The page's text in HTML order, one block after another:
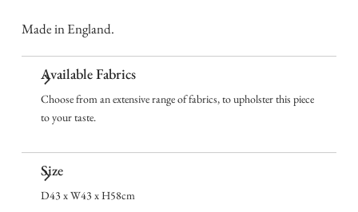
Made in England.
Available Fabrics
Choose from an extensive range of fabrics, to upholster this piece
to your taste.
Size
D43 x W43 x H58cm